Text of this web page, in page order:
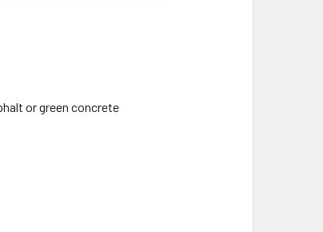
or green concrete